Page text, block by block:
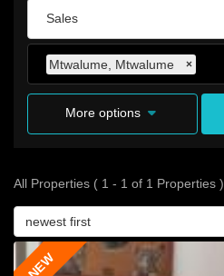
Sales
Mtwalume, Mtwalume ×
More options
All Properties ( 1 - 1 of 1 Properties )
newest first
NEW